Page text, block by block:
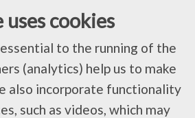
cookies
to the running of the
(analytics) help us to make
also incorporate functionality
such as videos, which may